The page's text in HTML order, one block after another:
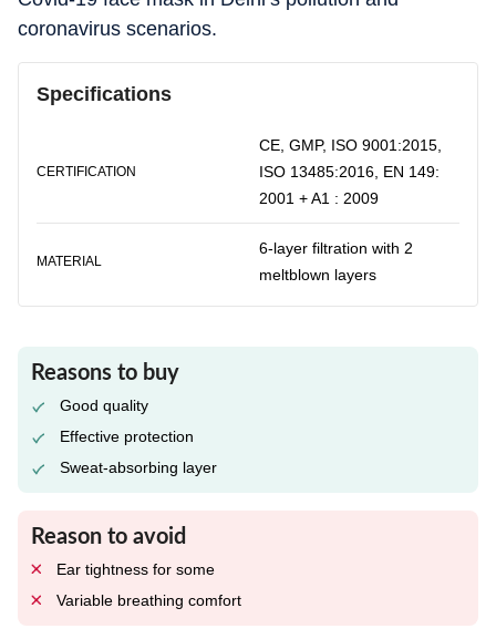
coronavirus scenarios.
Specifications
CERTIFICATION
CE, GMP, ISO 9001:2015,
ISO 13485:2016, EN 149:
2001 + A1 : 2009
MATERIAL
6-layer filtration with 2
meltblown layers
Reasons to buy
Good quality
Effective protection
Sweat-absorbing layer
Reason to avoid
Ear tightness for some
Variable breathing comfort